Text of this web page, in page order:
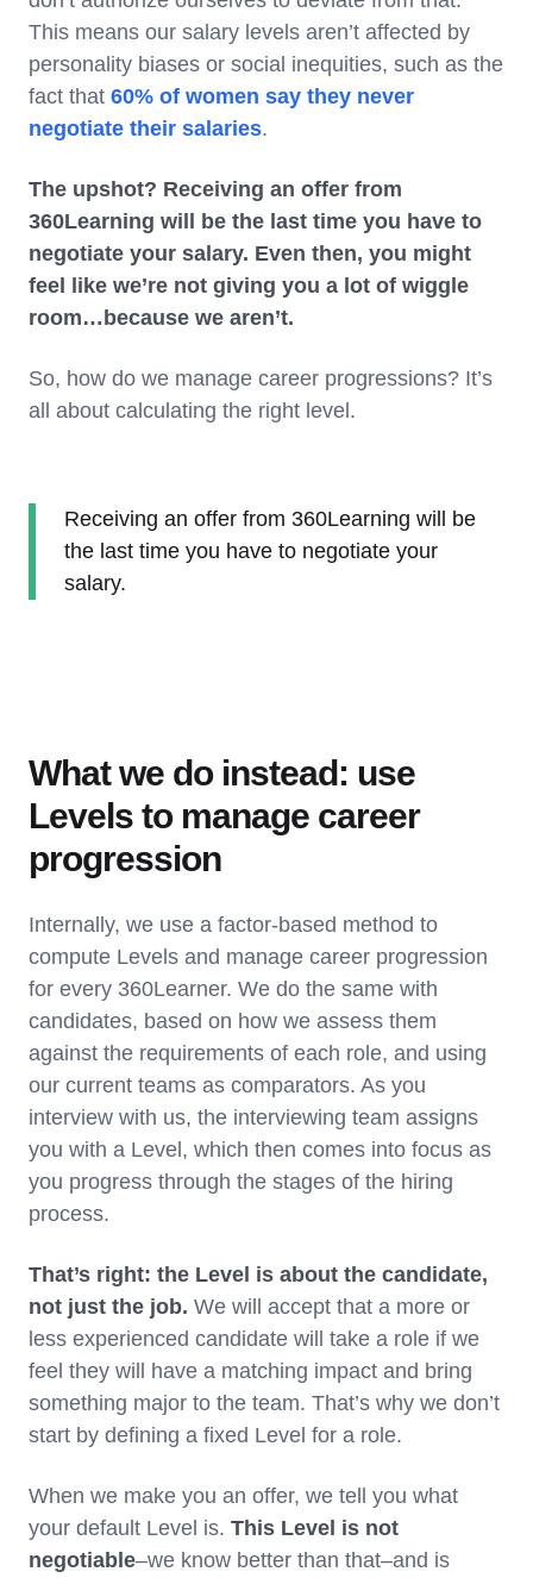
This means our salary levels aren’t affected by
personality biases or social inequities, such as the
fact that 60% of women say they never
negotiate their salaries.
The upshot? Receiving an offer from
360Learning will be the last time you have to
negotiate your salary. Even then, you might
feel like we’re not giving you a lot of wiggle
room…because we aren’t.
So, how do we manage career progressions? It’s
all about calculating the right level.
Receiving an offer from 360Learning will be
the last time you have to negotiate your
salary.
What we do instead: use
Levels to manage career
progression
Internally, we use a factor-based method to
compute Levels and manage career progression
for every 360Learner. We do the same with
candidates, based on how we assess them
against the requirements of each role, and using
our current teams as comparators. As you
interview with us, the interviewing team assigns
you with a Level, which then comes into focus as
you progress through the stages of the hiring
process.
That’s right: the Level is about the candidate,
not just the job. We will accept that a more or
less experienced candidate will take a role if we
feel they will have a matching impact and bring
something major to the team. That’s why we don’t
start by defining a fixed Level for a role.
When we make you an offer, we tell you what
your default Level is. This Level is not
negotiable–we know better than that–and is